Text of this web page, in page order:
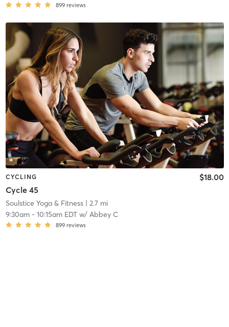
899 reviews
CYCLING
Cycle 45
$18.00
Soulstice Yoga & Fitness| 2.7 mi
9:30am- 10:15am EDTw/ Abbey C
899 reviews